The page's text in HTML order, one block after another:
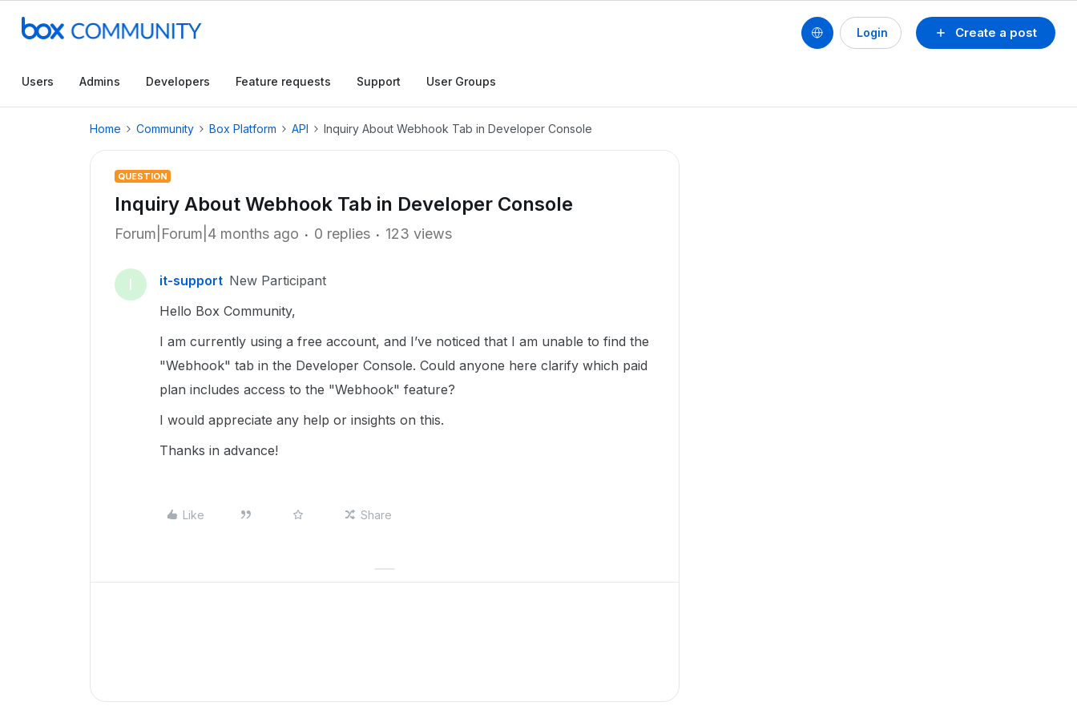
Create a post
Login
Users Admins Developers Feature requests Support User Groups
Home Community Box Platform API Inquiry About Webhook Tab in Developer Console
QUESTION
Inquiry About Webhook Tab in Developer Console
Forum|Forum|4 months ago 0 replies 123 views
I it-support New Participant
Hello Box Community,
I am currently using a free account, and I’ve noticed that I am unable to find the
"Webhook" tab in the Developer Console. Could anyone here clarify which paid
plan includes access to the "Webhook" feature?
I would appreciate any help or insights on this.
Thanks in advance!
Like Share